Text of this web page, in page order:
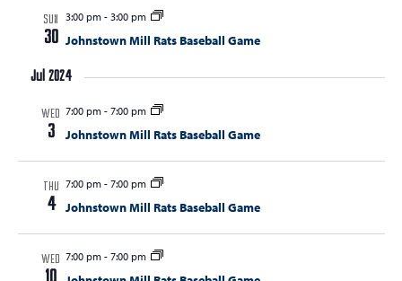
SUN
30
3:00 pm- 3:00 pm
Johnstown Mill Rats Baseball Game
Jul 2024
WED
3
7:00 pm- 7:00 pm
Johnstown Mill Rats Baseball Game
THU
4
7:00 pm- 7:00 pm
Johnstown Mill Rats Baseball Game
WED 7:00 pm- 7:00 pm